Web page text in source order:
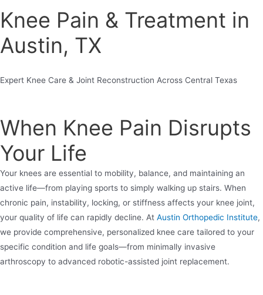
Knee Pain & Treatment in
Austin, TX
Expert Knee Care & Joint Reconstruction Across Central Texas
When Knee Pain Disrupts
Your Life
Your knees are essential to mobility, balance, and maintaining an
active life—from playing sports to simply walking up stairs. When
chronic pain, instability, locking, or stiffness affects your knee joint,
your quality of life can rapidly decline. At Austin Orthopedic Institute,
we provide comprehensive, personalized knee care tailored to your
specific condition and life goals—from minimally invasive
arthroscopy to advanced robotic-assisted joint replacement.